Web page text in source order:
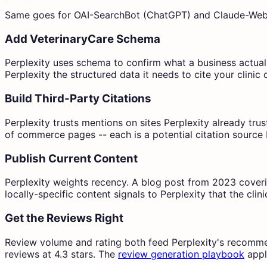
Same goes for OAI-SearchBot (ChatGPT) and Claude-
Add VeterinaryCare Schema
Perplexity uses schema to confirm what a business
Perplexity the structured data it needs to cite your clinic
Build Third-Party Citations
Perplexity trusts mentions on sites Perplexity already
of commerce pages -- each is a potential citation
Publish Current Content
Perplexity weights recency. A blog post from 2023
locally-specific content signals to Perplexity that the
Get the Reviews Right
Review volume and rating both feed Perplexity's
reviews at 4.3 stars. The review generation playbook